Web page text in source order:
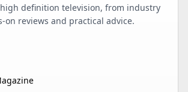
definition television, from industry
on reviews and practical advice.